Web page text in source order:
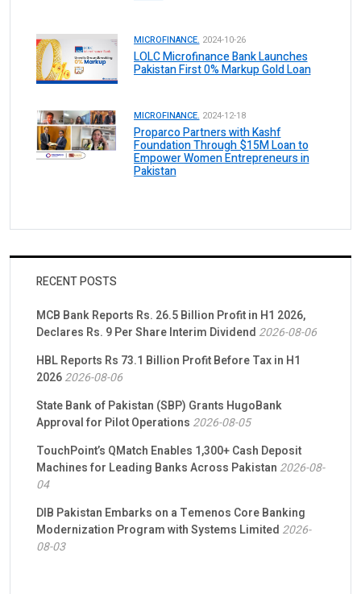
MICROFINANCE. 2024-10-26
LOLC Microfinance Bank Launches
Pakistan First 0% Markup Gold Loan
MICROFINANCE. 2024-12-18
Proparco Partners with Kashf
Foundation Through $15M Loan to
Empower Women Entrepreneurs in
Pakistan
RECENT POSTS
MCB Bank Reports Rs. 26.5 Billion Profit in H1 2026,
Declares Rs. 9 Per Share Interim Dividend 2026-08-06
HBL Reports Rs 73.1 Billion Profit Before Tax in H1
20262026-08-06
State Bank of Pakistan (SBP) Grants HugoBank
Approval for Pilot Operations 2026-08-05
TouchPoint’s QMatch Enables 1,300+ Cash Deposit
Machines for Leading Banks Across Pakistan 2026-08-
04
DIB Pakistan Embarks on a Temenos Core Banking
Modernization Program with Systems Limited 2026-
08-03